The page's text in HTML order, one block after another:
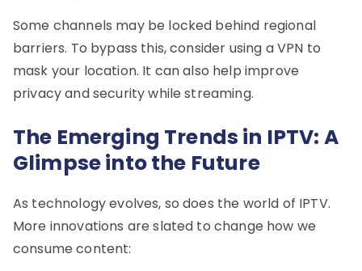
Some channels may be locked behind regional
barriers. To bypass this, consider using a VPN to
mask your location. It can also help improve
privacy and security while streaming.
The Emerging Trends in IPTV: A
Glimpse into the Future
As technology evolves, so does the world of IPTV.
More innovations are slated to change how we
consume content: